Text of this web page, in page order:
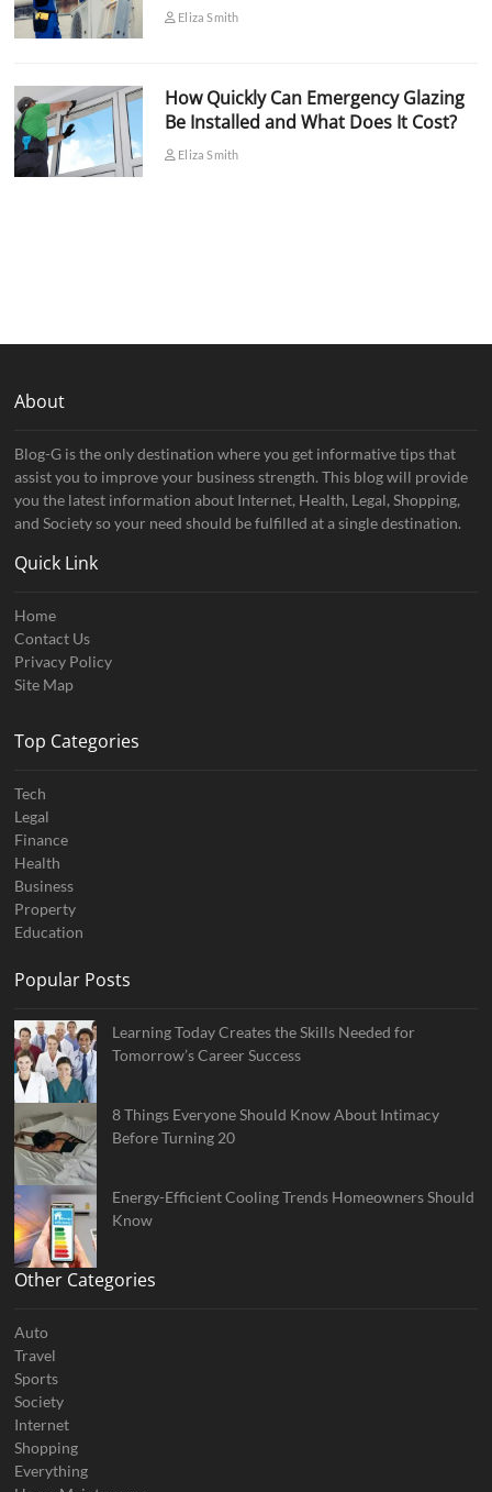
Eliza Smith
How Quickly Can Emergency Glazing
Be Installed and What Does It Cost?
Eliza Smith
About
Blog-G is the only destination where you get informative tips that
assist you to improve your business strength. This blog will provide
you the latest information about Internet, Health, Legal, Shopping,
and Society so your need should be fulfilled at a single destination.
Quick Link
Home
Contact Us
Privacy Policy
Site Map
Top Categories
Tech
Legal
Finance
Health
Business
Property
Education
Popular Posts
Learning Today Creates the Skills Needed for
Tomorrow’s Career Success
8 Things Everyone Should Know About Intimacy
Before Turning 20
Energy-Efficient Cooling Trends Homeowners Should
Know
Other Categories
Auto
Travel
Sports
Society
Internet
Shopping
Everything